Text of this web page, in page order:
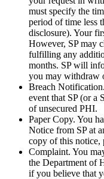
must specify the
period of time less
disclosure). Your
However, SP may
fulfilling any
months. SP will
you may withdraw
Breach
event that SP (or a
of unsecured PHI.
Paper Copy. You
Notice from SP at
copy of this notice,
Complaint. You
the Department of
if you believe that